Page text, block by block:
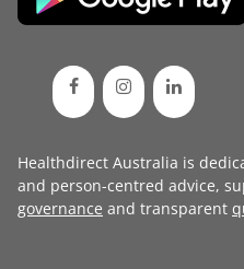
Healthdirect Australia is
and person-centred advice,
governance and transparent